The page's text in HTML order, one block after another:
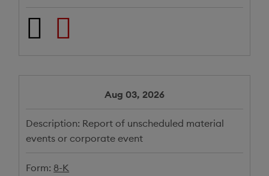
Aug 03, 2026
Description: Report of unscheduled material
events or corporate event
Form: 8-K